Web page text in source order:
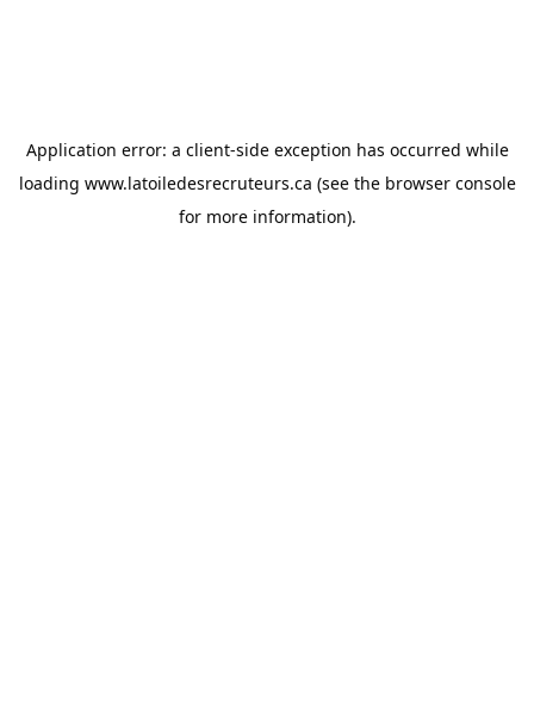
Application error: a client-side exception has occurred while
loading www.latoiledesrecruteurs.ca (see the browser console
for more information).